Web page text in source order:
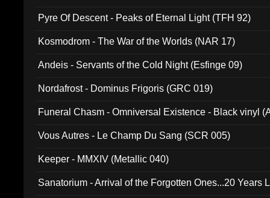
Pyre Of Descent - Peaks of Eternal Light (TFH 92)
Kosmodrom - The War of the Worlds (NAR 17)
Andeis - Servants of the Cold Night (Esfinge 09)
Nordafrost - Dominus Frigoris (GRC 019)
Funeral Chasm - Omniversal Existence - Black vinyl
Vous Autres - Le Champ Du Sang (SCR 005)
Keeper - MMXIV (Metallic 040)
Sanatorium - Arrival of the Forgotten Ones...20 Years